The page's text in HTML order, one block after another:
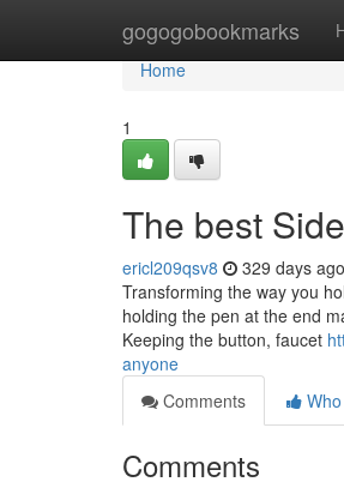
gogogobookmarks
Home
Home
1
The best
ericl209qsv8 329 days ago
Transforming the way you
holding the pen at the end
Keeping the button, faucet
anyone
Comments
Comments